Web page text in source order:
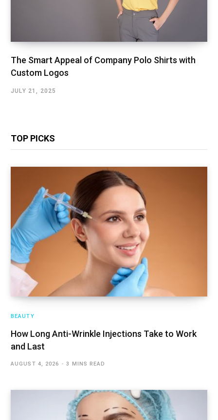
The Smart Appeal of Company Polo Shirts with
Custom Logos
JULY 21, 2025
TOP PICKS
BEAUTY
How Long Anti-Wrinkle Injections Take to Work
and Last
AUGUST 4, 2026 3 MINS READ